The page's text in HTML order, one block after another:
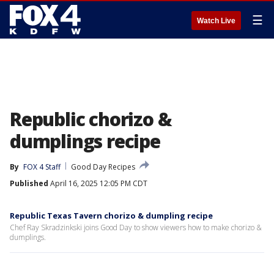
Watch Live ☰
Republic chorizo &
dumplings recipe
By FOX 4 Staff
Good Day Recipes
Published April 16, 2025 12:05 PM CDT
Republic Texas Tavern chorizo & dumpling recipe
Chef Ray Skradzinkski joins Good Day to show viewers how to make chorizo &
dumplings.